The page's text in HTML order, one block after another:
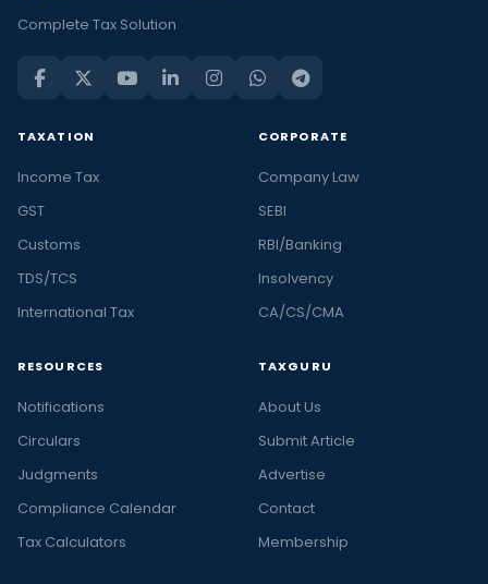
Complete Tax Solution
TAXATION
Income Tax
GST
Customs
TDS/TCS
International Tax
CORPORATE
Company Law
SEBI
RBI/Banking
Insolvency
CA/CS/CMA
RESOURCES
Notifications
Circulars
Judgments
Compliance Calendar
Tax Calculators
TAXGURU
About Us
Submit Article
Advertise
Contact
Membership